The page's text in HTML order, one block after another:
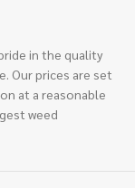
in the quality
Our prices are set
at a reasonable
weed